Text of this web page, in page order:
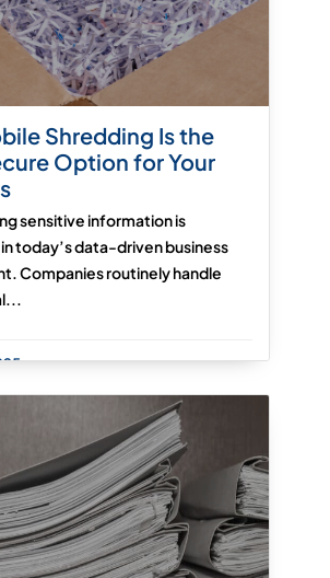
Shredding Is the
Option for Your
sensitive information is
today’s data-driven business
Companies routinely handle